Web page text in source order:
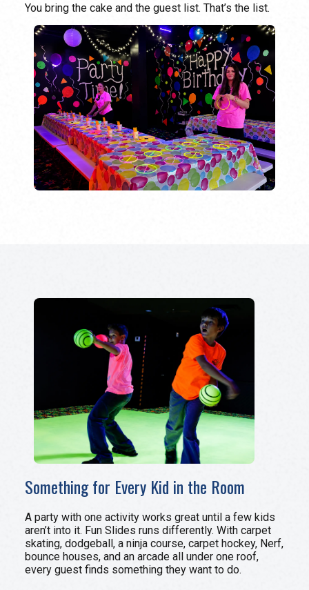
You bring the cake and the guest list. That’s the list.
Something for Every Kid in the Room
A party with one activity works great until a few kids
aren’t into it. Fun Slides runs differently. With carpet
skating, dodgeball, a ninja course, carpet hockey, Nerf,
bounce houses, and an arcade all under one roof,
every guest finds something they want to do.